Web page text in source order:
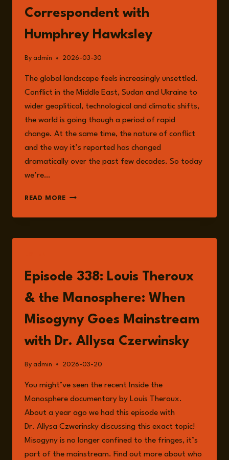
Correspondent with
Humphrey Hawksley
By admin 2026-03-30
The global landscape feels increasingly unsettled.
Conflict in the Middle East, Sudan and Ukraine to
wider geoplitical, technological and climatic shifts,
the world is going though a period of rapid
change. At the same time, the nature of conflict
and the way it’s reported has changed
dramatically over the past few decades. So today
we’re…
READ MORE EPISODE
YOU
KILL
WAR,
POWER
AND
40
AS
FOREIGN
WITH
HAWKSLEY
Episode 338: Louis Theroux
& the Manosphere: When
Misogyny Goes Mainstream
with Dr. Allysa Czerwinsky
By admin 2026-03-20
You might’ve seen the recent Inside the
Manosphere documentary by Louis Theroux.
About a year ago we had this episode with
Dr. Allysa Czwerinsky discussing this exact topic!
Misogyny is no longer confined to the fringes, it’s
part of the mainstream. Find out more about who